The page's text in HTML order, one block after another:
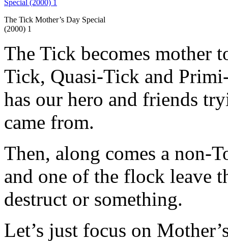
The Tick Mother’s Day Special
(2000) 1
The Tick becomes mother
Tick, Quasi-Tick and
has our hero and friends
came from.
Then, along comes a non-
and one of the flock leave
destruct or something.
Let’s just focus on